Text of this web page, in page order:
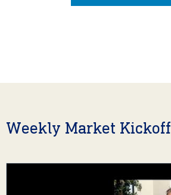
Weekly Market Kickoff